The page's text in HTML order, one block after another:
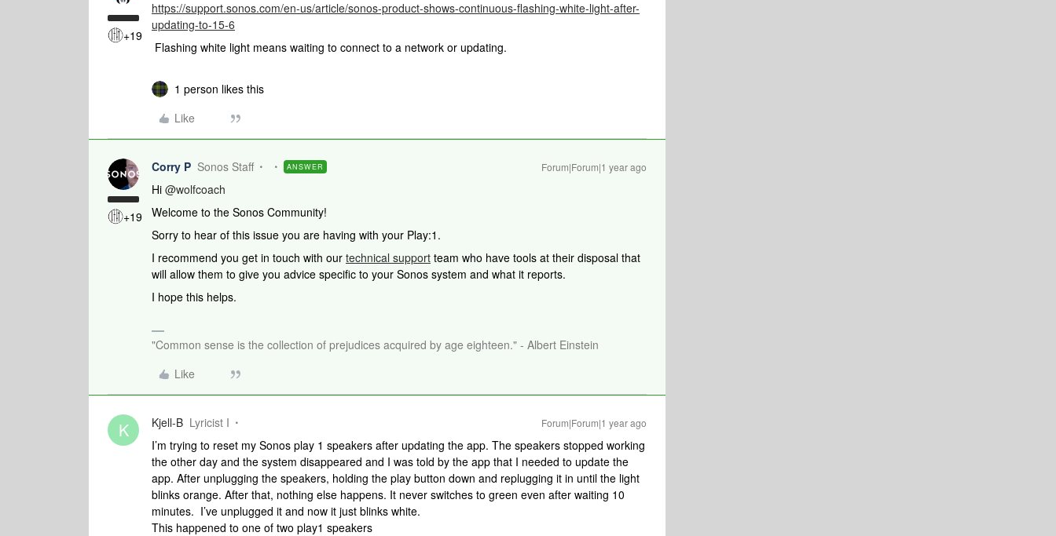
+19
https://support.sonos.com/en-us/article/sonos-product-shows-continuous-flashing-white-light-after-
updating-to-15-6
Flashing white light means waiting to connect to a network or updating.
1 person likes this
Like
+19
Corry P Sonos Staff ANSWER Forum|Forum|1 year ago
Hi @wolfcoach
Welcome to the Sonos Community!
Sorry to hear of this issue you are having with your Play:1.
I recommend you get in touch with our technical support team who have tools at their disposal that
will allow them to give you advice specific to your Sonos system and what it reports.
I hope this helps.
"Common sense is the collection of prejudices acquired by age eighteen." - Albert Einstein
Like
K Kjell-B Lyricist I Forum|Forum|1 year ago
I’m trying to reset my Sonos play 1 speakers after updating the app. The speakers stopped working
the other day and the system disappeared and I was told by the app that I needed to update the
app. After unplugging the speakers, holding the play button down and replugging it in until the light
blinks orange. After that, nothing else happens. It never switches to green even after waiting 10
minutes. I’ve unplugged it and now it just blinks white.
This happened to one of two play1 speakers